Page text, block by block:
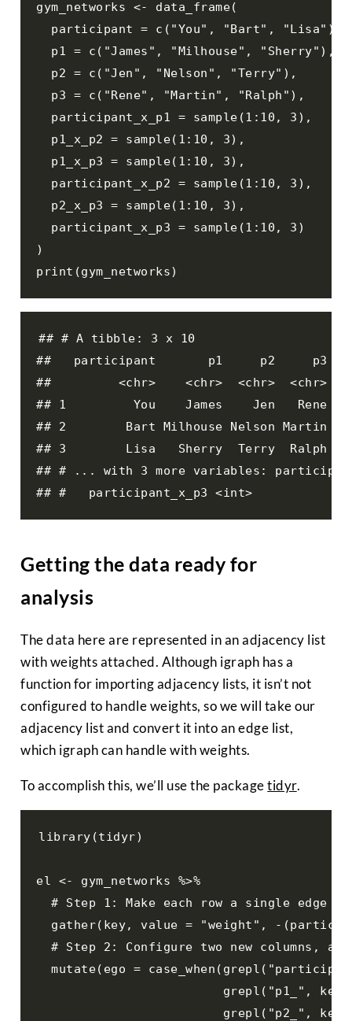
gym_networks <- data_frame(
  participant = c("You", "Bart", "Lisa"),
  p1 = c("James", "Milhouse", "Sherry"),
  p2 = c("Jen", "Nelson", "Terry"),
  p3 = c("Rene", "Martin", "Ralph"),
  participant_x_p1 = sample(1:10, 3),
  p1_x_p2 = sample(1:10, 3),
  p1_x_p3 = sample(1:10, 3),
  participant_x_p2 = sample(1:10, 3),
  p2_x_p3 = sample(1:10, 3),
  participant_x_p3 = sample(1:10, 3)
)
print(gym_networks)
## # A tibble: 3 x 10
##   participant       p1     p2     p3
##         <chr>    <chr>  <chr>
## 1         You    James    Jen
## 2        Bart Milhouse Nelson
## 3        Lisa   Sherry  Terry
## # ... with 3 more variables:
## #   participant_x_p3 <int>
Getting the data ready for
analysis
The data here are represented in an adjacency list
with weights attached. Although igraph has a
function for importing adjacency lists, it isn’t not
configured to handle weights, so we will take our
adjacency list and convert it into an edge list,
which igraph can handle with weights.
To accomplish this, we’ll use the packagetidyr.
library(tidyr)
el <- gym_networks %>%
  # Step 1: Make each row a single edge
gather(key, value = "weight", -
# Step 2: Configure two new columns, an
mutate(ego =
grepl("p1_",
grepl("p2_",